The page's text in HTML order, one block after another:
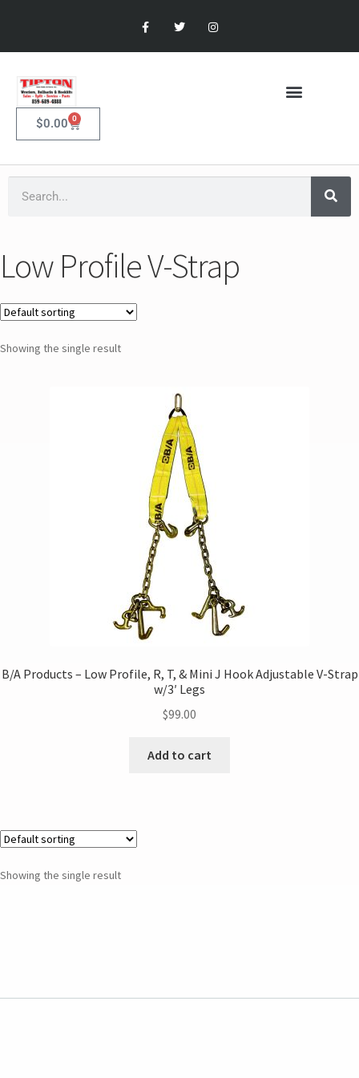
$0.00 0
Low Profile V-Strap
Showing the single result
B/A Products – Low Profile, R, T, & Mini J Hook Adjustable V-Strap
w/3′ Legs
$99.00
Add to cart
Showing the single result